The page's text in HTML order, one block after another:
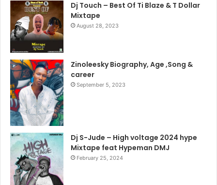
Dj Touch – Best Of Ti Blaze & T Dollar
Mixtape
August 28, 2023
Zinoleesky Biography, Age ,Song &
career
September 5, 2023
Dj S-Jude – High voltage 2024 hype
Mixtape feat Hypeman DMJ
February 25, 2024